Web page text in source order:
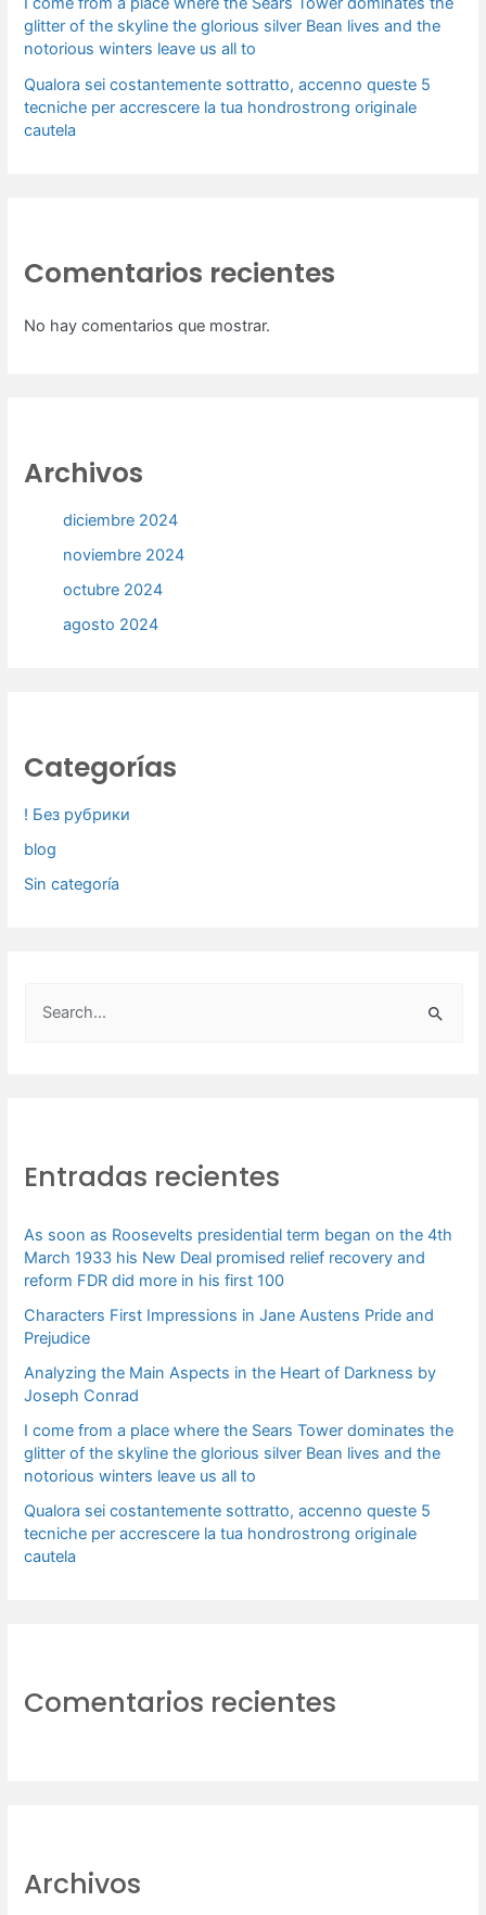
glitter of the skyline the glorious silver Bean lives and the
notorious winters leave us all to
Qualora sei costantemente sottratto, accenno queste 5
tecniche per accrescere la tua hondrostrong originale
cautela
Comentarios recientes
No hay comentarios que mostrar.
Archivos
diciembre 2024
noviembre 2024
octubre 2024
agosto 2024
Categorías
! Без рубрики
blog
Sin categoría
r
o
r
Entradas recientes
As soon as Roosevelts presidential term began on the 4th
March 1933 his New Deal promised relief recovery and
reform FDR did more in his first 100
Characters First Impressions in Jane Austens Pride and
Prejudice
Analyzing the Main Aspects in the Heart of Darkness by
Joseph Conrad
I come from a place where the Sears Tower dominates the
glitter of the skyline the glorious silver Bean lives and the
notorious winters leave us all to
Qualora sei costantemente sottratto, accenno queste 5
tecniche per accrescere la tua hondrostrong originale
cautela
Comentarios recientes
Archivos